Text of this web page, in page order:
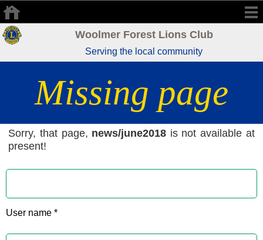
Woolmer Forest Lions Club
Serving the local community
Missing page
Sorry, that page, news/june2018 is not available at
present!
User name *